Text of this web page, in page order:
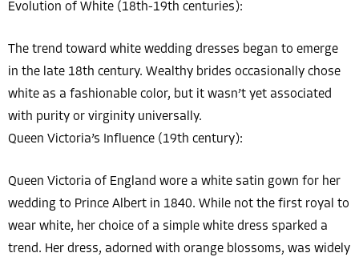
Evolution of White (18th-19th centuries):
The trend toward white wedding dresses began to emerge
in the late 18th century. Wealthy brides occasionally chose
white as a fashionable color, but it wasn’t yet associated
with purity or virginity universally.
Queen Victoria’s Influence (19th century):
Queen Victoria of England wore a white satin gown for her
wedding to Prince Albert in 1840. While not the first royal to
wear white, her choice of a simple white dress sparked a
trend. Her dress, adorned with orange blossoms, was widely